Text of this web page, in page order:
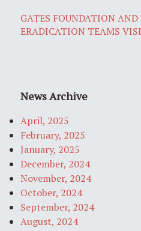
GATES FOUNDATION
ERADICATION TEAMS
News Archive
April, 2025
February, 2025
January, 2025
December, 2024
November, 2024
October, 2024
September, 2024
August, 2024